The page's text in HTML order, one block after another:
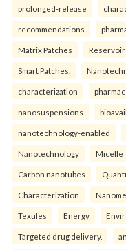
prolonged-release
recommendations
Matrix Patches Reservoir
Smart Patches.
characterization
nanosuspensions
nanotechnology-enabled
Nanotechnology Micelle
Carbon nanotubes
Characterization
Textiles Energy
Targeted drug delivery.